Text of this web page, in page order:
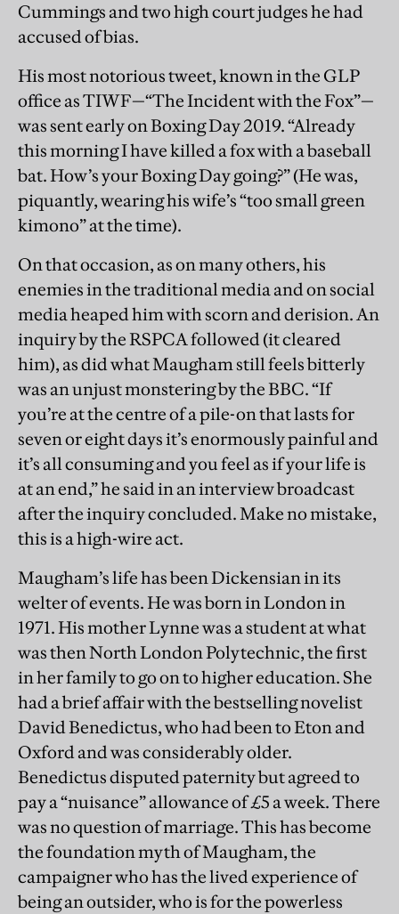
Cummings and two high court judges he had
accused of bias.
His most notorious tweet, known in the GLP
office as TIWF—“The Incident with the Fox”—
was sent early on Boxing Day 2019. “Already
this morning I have killed a fox with a baseball
bat. How’s your Boxing Day going?” (He was,
piquantly, wearing his wife’s “too small green
kimono” at the time).
On that occasion, as on many others, his
enemies in the traditional media and on social
media heaped him with scorn and derision. An
inquiry by the RSPCA followed (it cleared
him), as did what Maugham still feels bitterly
was an unjust monstering by the BBC. “If
you’re at the centre of a pile-on that lasts for
seven or eight days it’s enormously painful and
it’s all consuming and you feel as if your life is
at an end,” he said in an interview broadcast
after the inquiry concluded. Make no mistake,
this is a high-wire act.
Maugham’s life has been Dickensian in its
welter of events. He was born in London in
1971. His mother Lynne was a student at what
was then North London Polytechnic, the first
in her family to go on to higher education. She
had a brief affair with the bestselling novelist
David Benedictus, who had been to Eton and
Oxford and was considerably older.
Benedictus disputed paternity but agreed to
pay a “nuisance” allowance of £5 a week. There
was no question of marriage. This has become
the foundation myth of Maugham, the
campaigner who has the lived experience of
being an outsider, who is for the powerless